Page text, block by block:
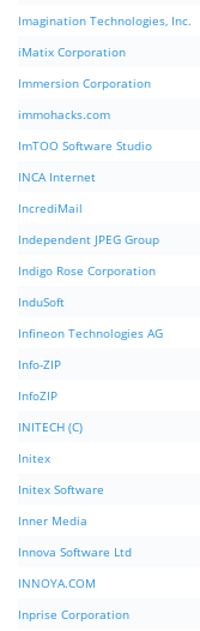
Imagination Technologies, Inc.
iMatix Corporation
Immersion Corporation
immohacks.com
ImTOO Software Studio
INCA Internet
IncrediMail
Independent JPEG Group
Indigo Rose Corporation
InduSoft
Infineon Technologies AG
Info-ZIP
InfoZIP
INITECH (C)
Initex
Initex Software
Inner Media
Innova Software Ltd
INNOYA.COM
Inprise Corporation